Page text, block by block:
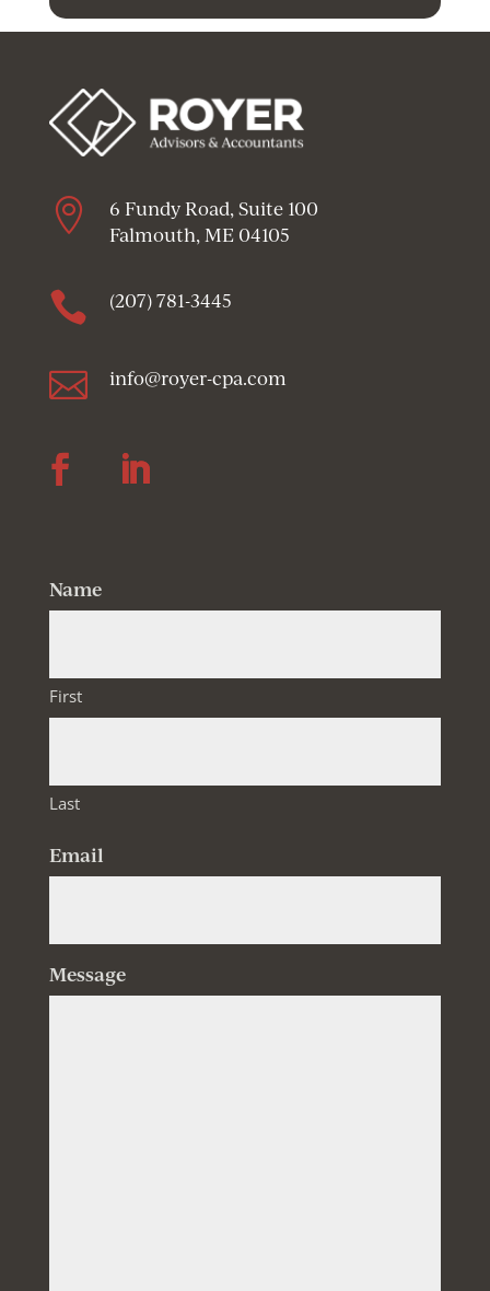

6 Fundy Road, Suite 100
Falmouth, ME 04105
 (207) 781-3445
 info@royer-cpa.com
Name
First
Last
Email
Message